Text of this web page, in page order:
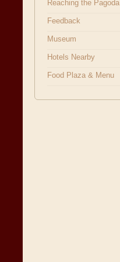
Reaching the Pagoda
Feedback
Museum
Hotels Nearby
Food Plaza & Menu